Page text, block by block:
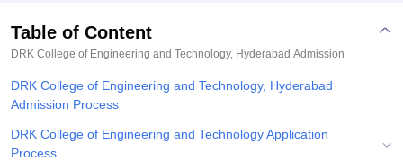
College Of Nursing, Mumbai
Christian CollegeLoyola CollegeCrescent CollegeHITS Chennai
SciencesCompetitionPharmacyAnimation and Design
Reviews Amrita Vishwa Vidyapeetham ReviewsIBS Hyderabad
Table of Content
DRK College of Engineering and Technology, Hyderabad Admission
DRK College of Engineering and Technology, Hyderabad
Admission Process
DRK College of Engineering and Technology Application
Process